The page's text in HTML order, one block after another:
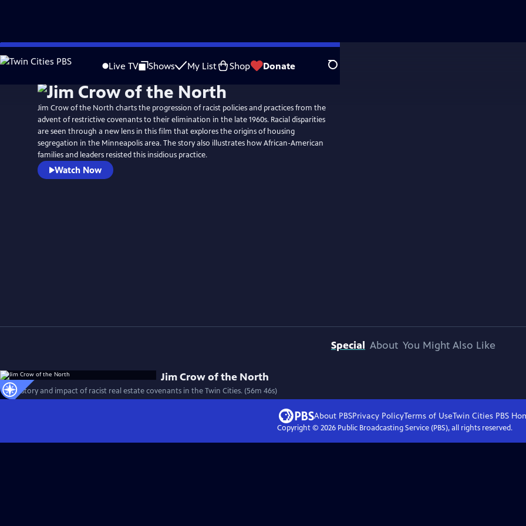
Skip
to
Live TV Shows My List Shop Donate Search
Jim Crow of the North charts the progression of racist policies and practices from the
advent of restrictive covenants to their elimination in the late 1960s. Racial disparities
are seen through a new lens in this film that explores the origins of housing
segregation in the Minneapolis area. The story also illustrates how African-American
families and leaders resisted this insidious practice.
Watch Now
Special About You Might Also Like
Jim Crow of the North
The history and impact of racist real estate covenants in the Twin Cities. (56m 46s)
About PBSPrivacy PolicyTerms of UseTwin Cities PBS
Copyright © 2026Public Broadcasting Service (PBS), all rights reserved.